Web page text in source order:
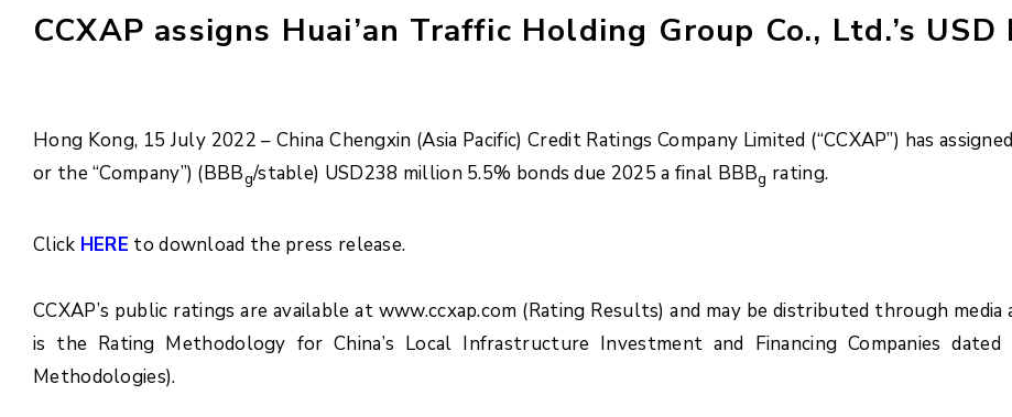
CCXAP assigns Huai’an Traffic Holding Group Co., Ltd.’s
Hong Kong, 15 July 2022 – China Chengxin (Asia Pacific) Credit Ratings Company Limited (“CCXAP”) has
or the “Company”) (BBBg/stable) USD238 million 5.5% bonds due 2025 a final BBBg rating.
Click HERE to download the press release.
CCXAP’s public ratings are available at www.ccxap.com (Rating Results) and may be distributed through
is the Rating Methodology for China’s Local Infrastructure Investment and Financing Companies
Methodologies).